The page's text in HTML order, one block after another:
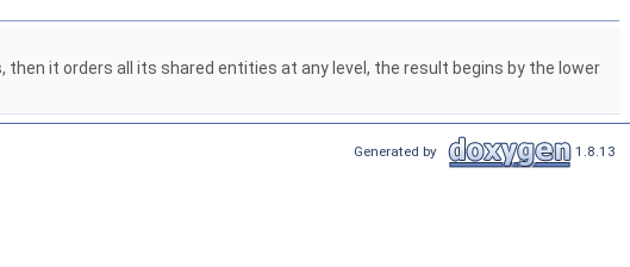
it orders all its shared entities at any level, the result begins by the lower
Generated by 1.8.13